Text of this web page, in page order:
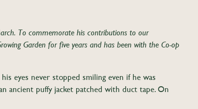
To commemorate his contributions to our
Garden for five years and has been with the Co-op
eyes never stopped smiling even if he was
ancient puffy jacket patched with duct tape. On